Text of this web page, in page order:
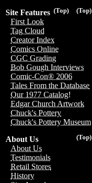
(Top)
(Top)
Site Features
First Look
Tag Cloud
Creator Index
Comics Online
CGC Grading
Bob Gough Interviews
Comic-Con® 2006
Tales From the Database
Our 1977 Catalog!
Edgar Church Artwork
Chuck's Pottery
Chuck's Pottery Museum
(Top)
About Us
About Us
Testimonials
Retail Stores
History